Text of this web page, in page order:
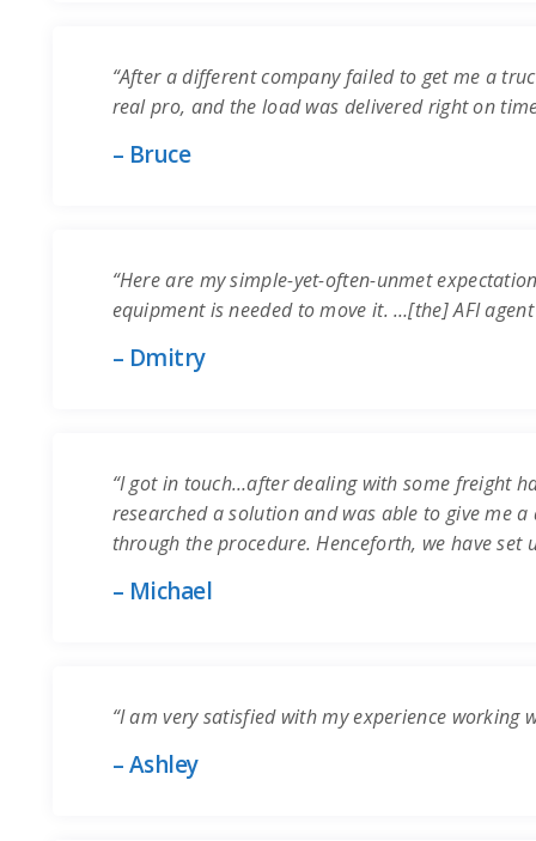
“After a different company failed to get me a
real pro, and the load was delivered right on
– Bruce
“Here are my simple-yet-often-unmet
equipment is needed to move it. …[the] AFI
– Dmitry
“I got in touch…after dealing with some freight
researched a solution and was able to give me
through the procedure. Henceforth, we have
– Michael
“I am very satisfied with my experience working
– Ashley